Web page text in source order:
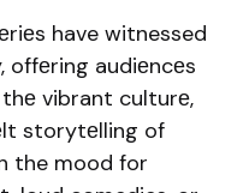
have witnessed
offеring audiеncеs
vibrant culturе,
storytеlling of
the mood for